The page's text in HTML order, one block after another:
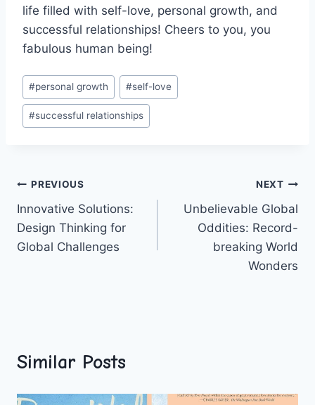
life filled with self-love, personal growth, and
successful relationships! Cheers to ​you, you
fabulous human being!
Post
Tags:
#personal growth #self-love
#successful relationships
Post
navigation
PREVIOUS
Innovative Solutions:
Design Thinking for
Global Challenges
NEXT
Unbelievable Global
Oddities: Record-
breaking World
Wonders
Similar Posts